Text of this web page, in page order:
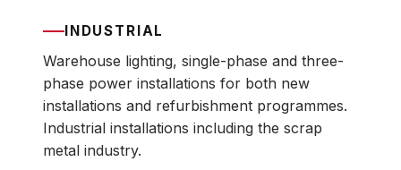
INDUSTRIAL
Warehouse lighting, single-phase and three-
phase power installations for both new
installations and refurbishment programmes.
Industrial installations including the scrap
metal industry.